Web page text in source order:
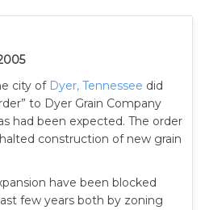
city of Dyer, Tennessee did
to Dyer Grain Company
had been expected. The order
construction of new grain
have been blocked
few years both by zoning